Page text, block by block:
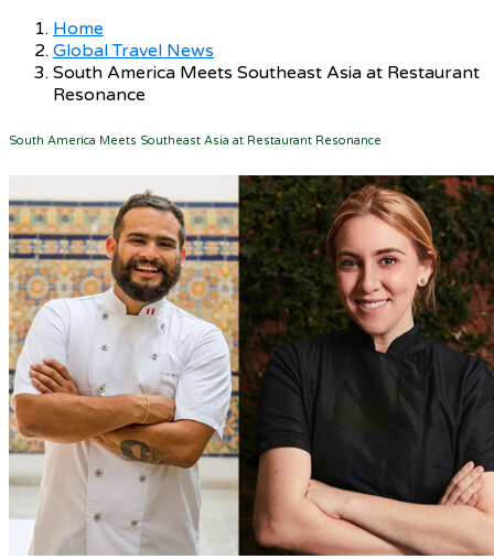
Home
Global Travel News
South America Meets Southeast Asia at Restaurant
Resonance
South America Meets Southeast Asia at Restaurant Resonance